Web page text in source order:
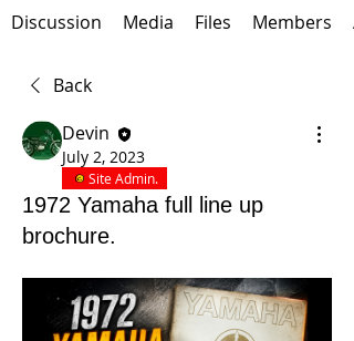
Discussion Media Files Members
Back
Devin
July 2, 2023
Site Admin.
1972 Yamaha full line up
brochure.